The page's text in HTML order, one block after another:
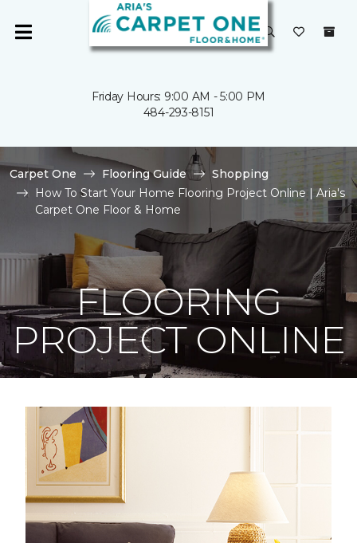
Friday Hours: 9:00 AM - 5:00 PM
484-293-8151
Carpet One Flooring Guide
Shopping
How To Start Your Home Flooring Project Online | Aria's
Carpet One Floor & Home
FLOORING
PROJECT ONLINE